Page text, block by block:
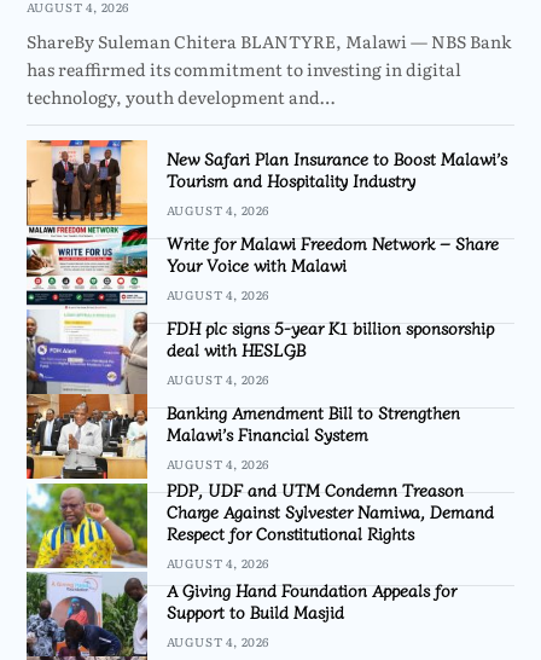
AUGUST 4, 2026
ShareBy Suleman Chitera BLANTYRE, Malawi — NBS Bank
has reaffirmed its commitment to investing in digital
technology, youth development and…
New Safari Plan Insurance to Boost Malawi’s
Tourism and Hospitality Industry
AUGUST 4, 2026
Write for Malawi Freedom Network – Share
Your Voice with Malawi
AUGUST 4, 2026
FDH plc signs 5-year K1 billion sponsorship
deal with HESLGB
AUGUST 4, 2026
Banking Amendment Bill to Strengthen
Malawi’s Financial System
AUGUST 4, 2026
PDP, UDF and UTM Condemn Treason
Charge Against Sylvester Namiwa, Demand
Respect for Constitutional Rights
AUGUST 4, 2026
A Giving Hand Foundation Appeals for
Support to Build Masjid
AUGUST 4, 2026